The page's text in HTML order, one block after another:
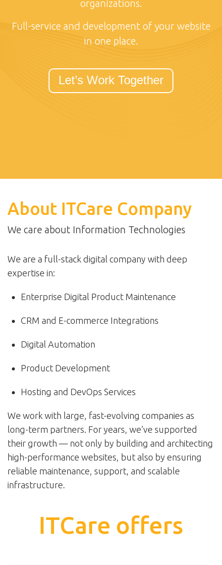
organizations.
Full-service and development of your website
in one place.
Let’s Work Together
About ITCare Company
We care about Information Technologies
We are a full-stack digital company with deep
expertise in:
Enterprise Digital Product Maintenance
CRM and E-commerce Integrations
Digital Automation
Product Development
Hosting and DevOps Services
We work with large, fast-evolving companies as
long-term partners. For years, we’ve supported
their growth — not only by building and architecting
high-performance websites, but also by ensuring
reliable maintenance, support, and scalable
infrastructure.
ITCare offers